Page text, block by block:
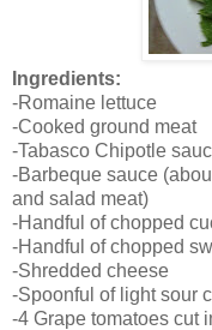
Ingredients:
-Romaine lettuce
-Cooked ground meat
-Tabasco Chipotle
-Barbeque sauce
and salad meat)
-Handful of chopped
-Handful of chopped
-Shredded cheese
-Spoonful of light sour
-4 Grape tomatoes cut